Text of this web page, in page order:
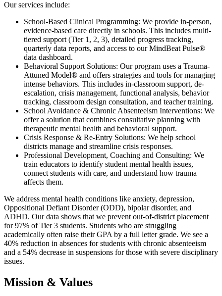
Our services include:
School-Based Clinical Programming: We provide in-person,
evidence-based care directly in schools. This includes multi-
tiered support (Tier 1, 2, 3), detailed progress tracking,
quarterly data reports, and access to our MindBeat Pulse®
data dashboard.
Behavioral Support Solutions: Our program uses a Trauma-
Attuned Model® and offers strategies and tools for managing
intense behaviors. This includes in-classroom support, de-
escalation, crisis management, functional analysis, behavior
tracking, classroom design consultation, and teacher training.
School Avoidance & Chronic Absenteeism Interventions: We
offer a solution that combines consultative planning with
therapeutic mental health and behavioral support.
Crisis Response & Re-Entry Solutions: We help school
districts manage and streamline crisis responses.
Professional Development, Coaching and Consulting: We
train educators to identify student mental health issues,
connect students with care, and understand how trauma
affects them.
We address mental health conditions like anxiety, depression,
Oppositional Defiant Disorder (ODD), bipolar disorder, and
ADHD. Our data shows that we prevent out-of-district placement
for 97% of Tier 3 students. Students who are struggling
academically often raise their GPA by a full letter grade. We see a
40% reduction in absences for students with chronic absenteeism
and a 54% decrease in suspensions for those with severe disciplinary
issues.
Mission & Values